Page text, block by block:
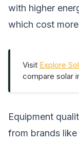
with higher
which cost
Visit Explore
compare solar
Equipment
from brands like